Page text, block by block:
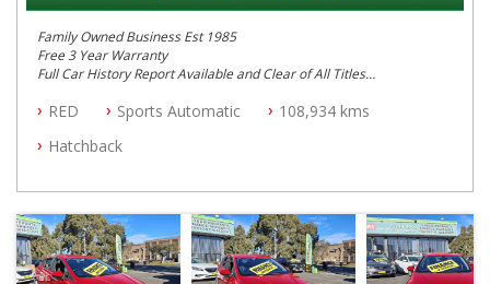
Family Owned Business Est 1985
Free 3 Year Warranty
Full Car History Report Available and Clear of All Titles
All Cars Mechanically Workshop Tested
Automatic
RED Sports Automatic
108,934 kms
Hatchback